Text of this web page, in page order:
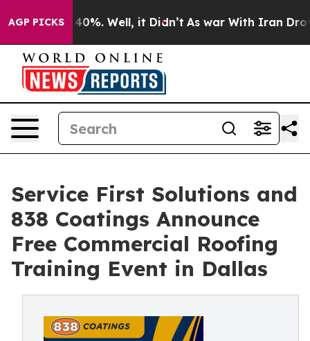
AGP PICKS40%. Well, it Didn’t As war With Iran Drove oil
Service First Solutions and
838 Coatings Announce
Free Commercial Roofing
Training Event in Dallas